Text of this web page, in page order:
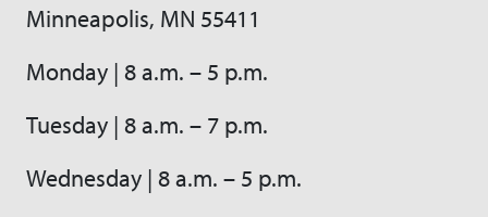
Minneapolis, MN 55411
Monday | 8 a.m. – 5 p.m.
Tuesday | 8 a.m. – 7 p.m.
Wednesday | 8 a.m. – 5 p.m.